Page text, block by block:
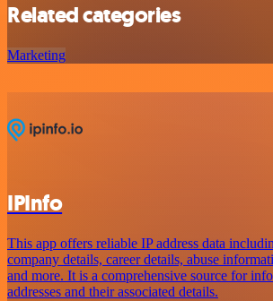
Related categories
Marketing
IPInfo
This app offers reliable IP address data
company details, career details, abuse
and more. It is a comprehensive source for
addresses and their associated details.